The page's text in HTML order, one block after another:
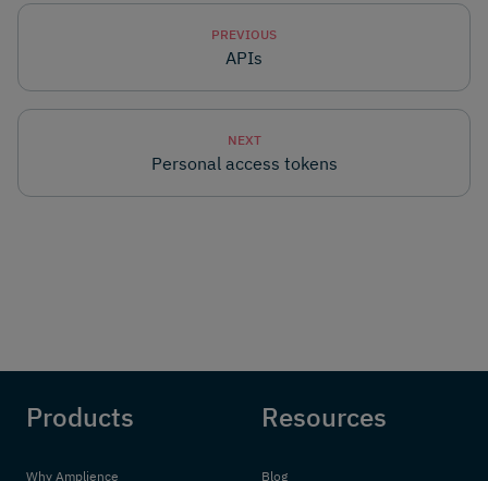
PREVIOUS
APIs
NEXT
Personal access tokens
Products
Why Amplience
Resources
Blog